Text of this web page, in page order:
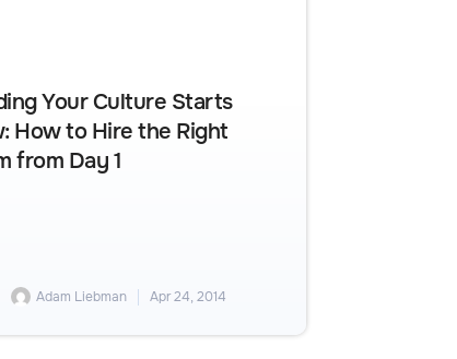
Your Culture Starts
How to Hire the Right
from Day 1
Adam Liebman Apr 24, 2014